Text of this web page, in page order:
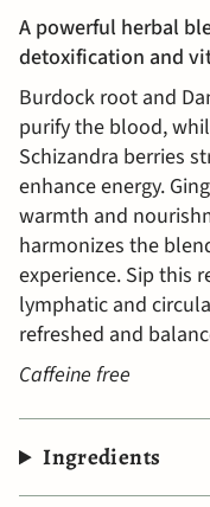
A powerful herbal
detoxification and
Burdock root and
purify the blood,
Schizandra berries
enhance energy.
warmth and
harmonizes the
experience. Sip this
lymphatic and
refreshed and
Caffeine free
Ingredients